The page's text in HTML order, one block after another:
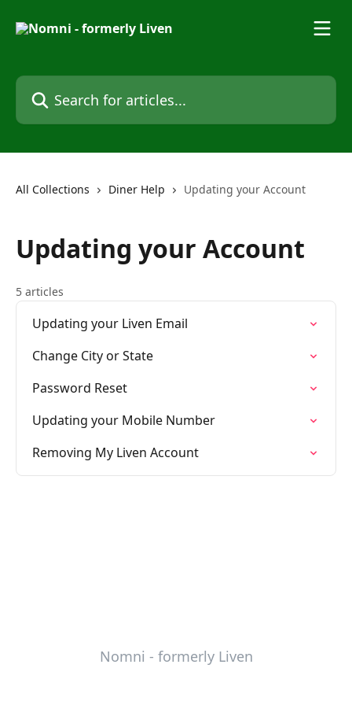
Search for articles...
All Collections Diner Help Updating your Account
Updating your Account
5 articles
Updating your Liven Email
Change City or State
Password Reset
Updating your Mobile Number
Removing My Liven Account
Nomni - formerly Liven